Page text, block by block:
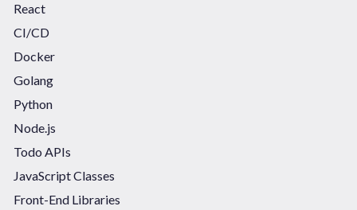
React
CI/CD
Docker
Golang
Python
Node.js
Todo APIs
JavaScript Classes
Front-End Libraries